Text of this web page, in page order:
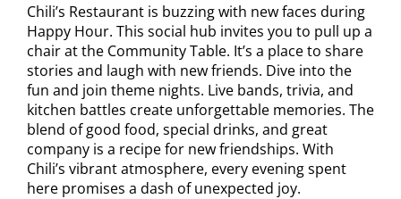
Chili’s Restaurant is buzzing with new faces during
Happy Hour. This social hub invites you to pull up a
chair at the Community Table. It’s a place to share
stories and laugh with new friends. Dive into the
fun and join theme nights. Live bands, trivia, and
kitchen battles create unforgettable memories. The
blend of good food, special drinks, and great
company is a recipe for new friendships. With
Chili’s vibrant atmosphere, every evening spent
here promises a dash of unexpected joy.